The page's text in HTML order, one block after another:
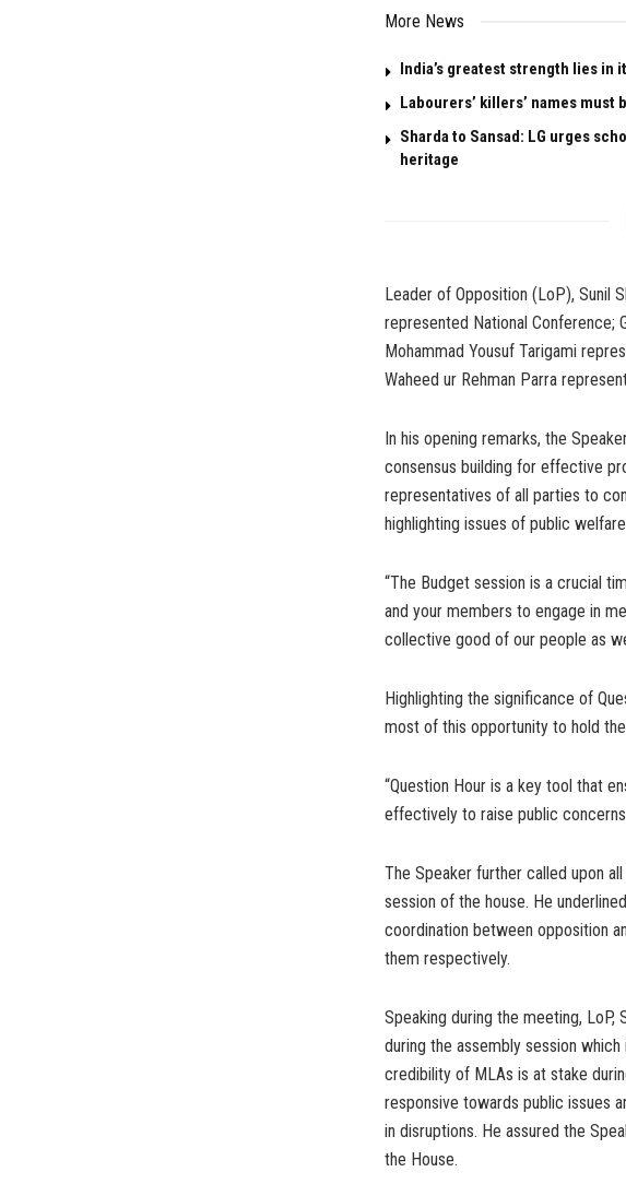
More News
India’s greatest strength lies in
Labourers’ killers’ names must
Sharda to Sansad: LG urges
heritage
Leader of Opposition (LoP), Sunil
represented National Conference;
Mohammad Yousuf Tarigami
Waheed ur Rehman Parra
In his opening remarks, the
consensus building for effective
representatives of all parties to
highlighting issues of public
“The Budget session is a crucial
and your members to engage in
collective good of our people as
Highlighting the significance of
most of this opportunity to hold
“Question Hour is a key tool that
effectively to raise public
The Speaker further called upon
session of the house. He
coordination between opposition
them respectively.
Speaking during the meeting, LoP,
during the assembly session
credibility of MLAs is at stake
responsive towards public issues
in disruptions. He assured the
the House.